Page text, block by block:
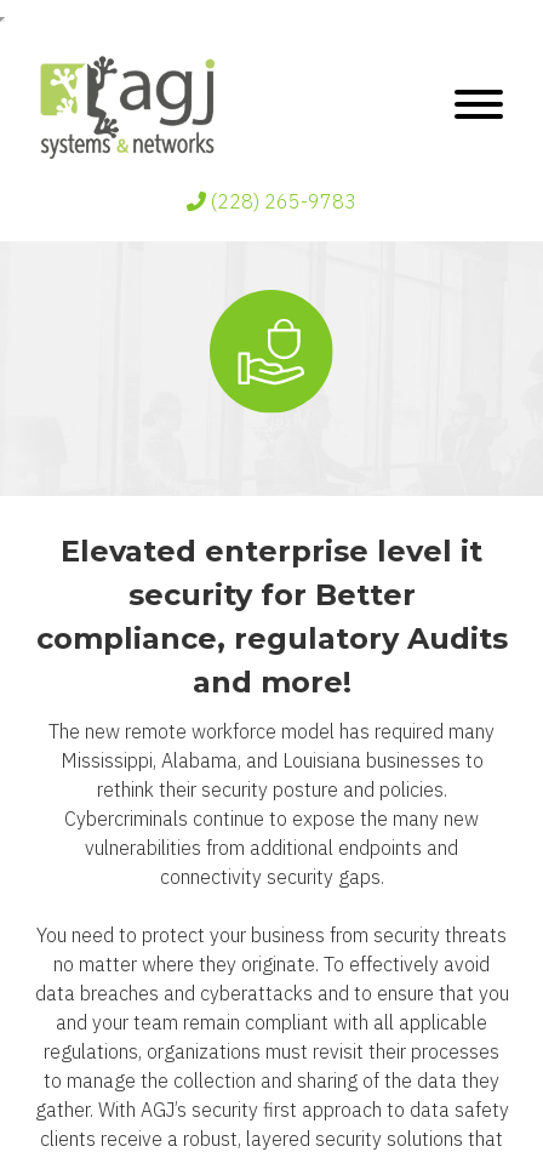
(228) 265-9783
Elevated enterprise level it
security for Better
compliance, regulatory Audits
and more!
The new remote workforce model has required many
Mississippi, Alabama, and Louisiana businesses to
rethink their security posture and policies.
Cybercriminals continue to expose the many new
vulnerabilities from additional endpoints and
connectivity security gaps.
You need to protect your business from security threats
no matter where they originate. To effectively avoid
data breaches and cyberattacks and to ensure that you
and your team remain compliant with all applicable
regulations, organizations must revisit their processes
to manage the collection and sharing of the data they
gather. With AGJ’s security first approach to data safety
clients receive a robust, layered security solutions that